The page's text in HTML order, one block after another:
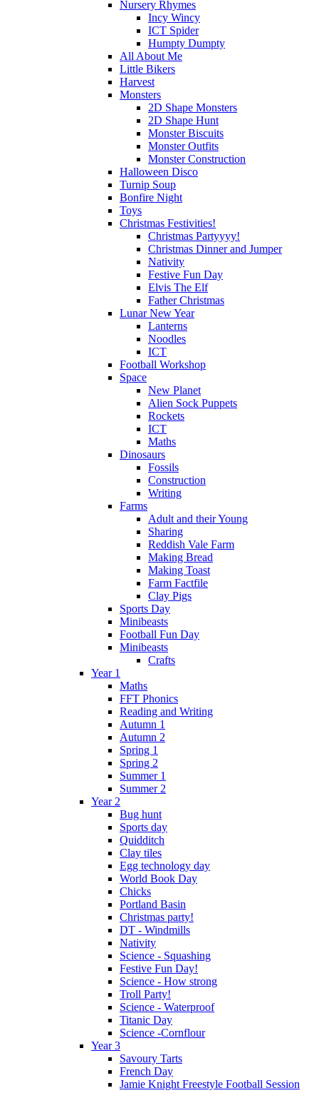
Nursery Rhymes
Incy Wincy
ICT Spider
Humpty Dumpty
All About Me
Little Bikers
Harvest
Monsters
2D Shape Monsters
2D Shape Hunt
Monster Biscuits
Monster Outfits
Monster Construction
Halloween Disco
Turnip Soup
Bonfire Night
Toys
Christmas Festivities!
Christmas Partyyyy!
Christmas Dinner and Jumper
Nativity
Festive Fun Day
Elvis The Elf
Father Christmas
Lunar New Year
Lanterns
Noodles
ICT
Football Workshop
Space
New Planet
Alien Sock Puppets
Rockets
ICT
Maths
Dinosaurs
Fossils
Construction
Writing
Farms
Adult and their Young
Sharing
Reddish Vale Farm
Making Bread
Making Toast
Farm Factfile
Clay Pigs
Sports Day
Minibeasts
Football Fun Day
Minibeasts
Crafts
Year 1
Maths
FFT Phonics
Reading and Writing
Autumn 1
Autumn 2
Spring 1
Spring 2
Summer 1
Summer 2
Year 2
Bug hunt
Sports day
Quidditch
Clay tiles
Egg technology day
World Book Day
Chicks
Portland Basin
Christmas party!
DT - Windmills
Nativity
Science - Squashing
Festive Fun Day!
Science - How strong
Troll Party!
Science - Waterproof
Titanic Day
Science -Cornflour
Year 3
Savoury Tarts
French Day
Jamie Knight Freestyle Football Session